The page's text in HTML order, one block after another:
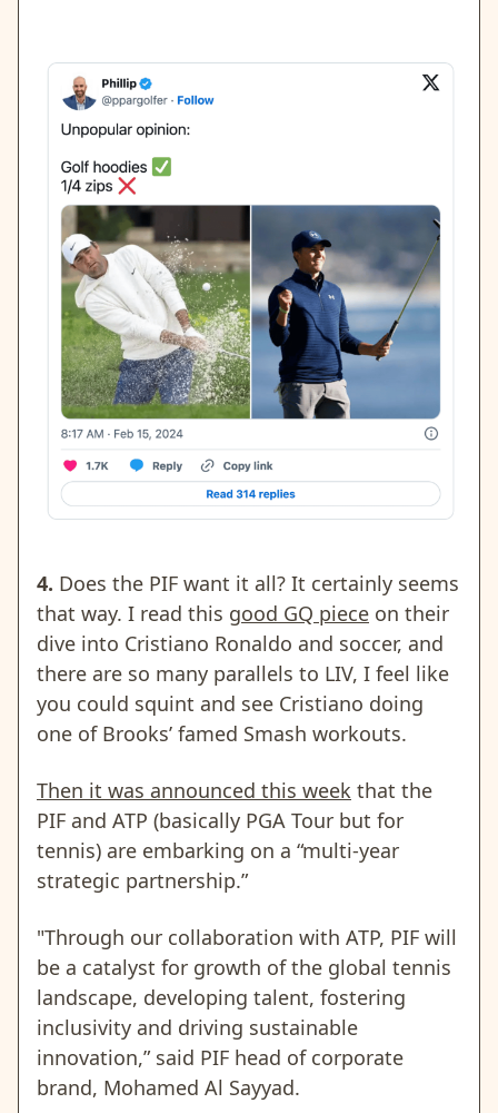
4. Does the PIF want it all? It certainly seems
that way. I read this good GQ piece on their
dive into Cristiano Ronaldo and soccer, and
there are so many parallels to LIV, I feel like
you could squint and see Cristiano doing
one of Brooks’ famed Smash workouts.
Then it was announced this week that the
PIF and ATP (basically PGA Tour but for
tennis) are embarking on a “multi-year
strategic partnership.”
"Through our collaboration with ATP, PIF will
be a catalyst for growth of the global tennis
landscape, developing talent, fostering
inclusivity and driving sustainable
innovation,” said PIF head of corporate
brand, Mohamed Al Sayyad.